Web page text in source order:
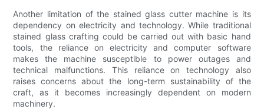
Another limitation of the stained glass cutter machine is its
dependency on electricity and technology. While traditional
stained glass crafting could be carried out with basic hand
tools, the reliance on electricity and computer software
makes the machine susceptible to power outages and
technical malfunctions. This reliance on technology also
raises concerns about the long-term sustainability of the
craft, as it becomes increasingly dependent on modern
machinery.